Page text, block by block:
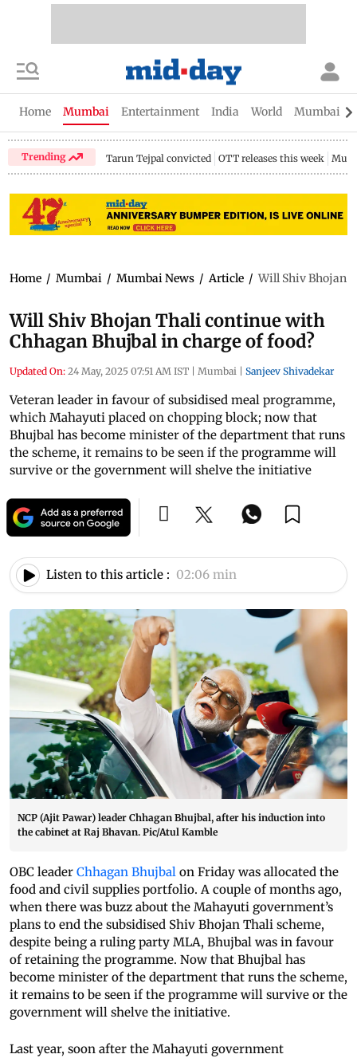
Home Mumbai Entertainment India World Mumbai
Trending Tarun Tejpal convicted OTT releases this week
Home / Mumbai / Mumbai News / Article / Will Shiv Bhojan
Will Shiv Bhojan Thali continue with
Chhagan Bhujbal in charge of food?
Updated On: 24 May, 2025 07:51 AM IST | Mumbai | Sanjeev Shivadekar
Veteran leader in favour of subsidised meal programme,
which Mahayuti placed on chopping block; now that
Bhujbal has become minister of the department that runs
the scheme, it remains to be seen if the programme will
survive or the government will shelve the initiative
Listen to this article : 02:06 min
NCP (Ajit Pawar) leader Chhagan Bhujbal, after his induction into
the cabinet at Raj Bhavan. Pic/Atul Kamble
OBC leader Chhagan Bhujbal on Friday was allocated the
food and civil supplies portfolio. A couple of months ago,
when there was buzz about the Mahayuti government’s
plans to end the subsidised Shiv Bhojan Thali scheme,
despite being a ruling party MLA, Bhujbal was in favour
of retaining the programme. Now that Bhujbal has
become minister of the department that runs the scheme,
it remains to be seen if the programme will survive or the
government will shelve the initiative.
Last year, soon after the Mahayuti government